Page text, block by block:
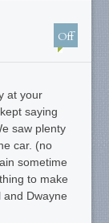
Off
at your
saying
saw plenty
car. (no
sometime
to make
Dwayne